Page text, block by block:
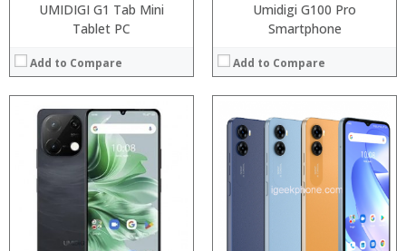
UMIDIGI G1 Tab Mini
Tablet PC
Add to Compare
Umidigi G100 Pro
Smartphone
Add to Compare
Processor:
Snapdragon 845, Octa Core, 2.45GHz
RAM:6GB/8GB RAM
Storage:
64 GB/128GB/256GB
5.99 inch FHD+ screen
12MP Dual rear camera, 12MP Front
Operating System:Android P
View Details →
Processor:
RAM:
ROM:
Display:
Camera: